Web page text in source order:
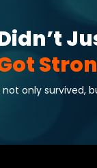
not only survived,